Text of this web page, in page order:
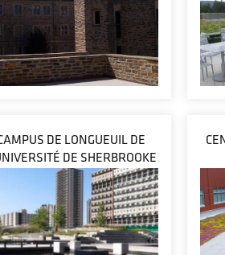
DE LONGUEUIL DE
DE SHERBROOKE